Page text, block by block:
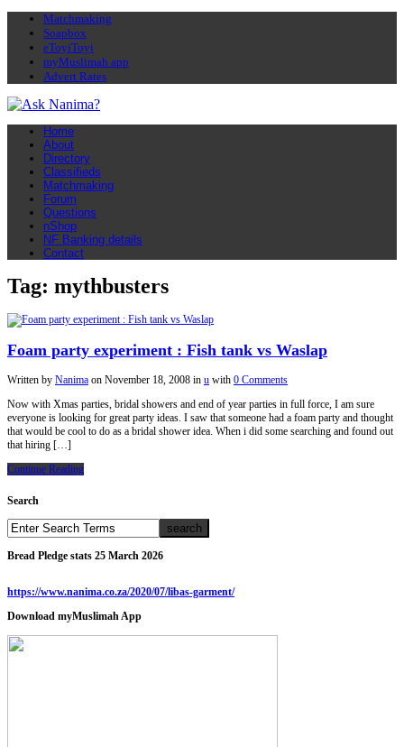
Matchmaking
Soapbox
eToyiToyi
myMuslimah app
Advert Rates
Home
About
Directory
Classifieds
Matchmaking
Forum
Questions
nShop
NF Banking details
Contact
Tag: mythbusters
Foam party experiment : Fish tank vs Waslap
Written by Nanima on November 18, 2008 in u with 0 Comments
Now with Xmas parties, bridal showers and end of year parties in full force, I am sure
everyone is looking for great party ideas. I saw that someone had a foam party and thought
that would be cool to do as a bridal shower idea. When i did some searching and found out
that hiring […]
Continue Reading
Search
Bread Pledge stats 25 March 2026
https://www.nanima.co.za/2020/07/libas-garment/
Download myMuslimah App